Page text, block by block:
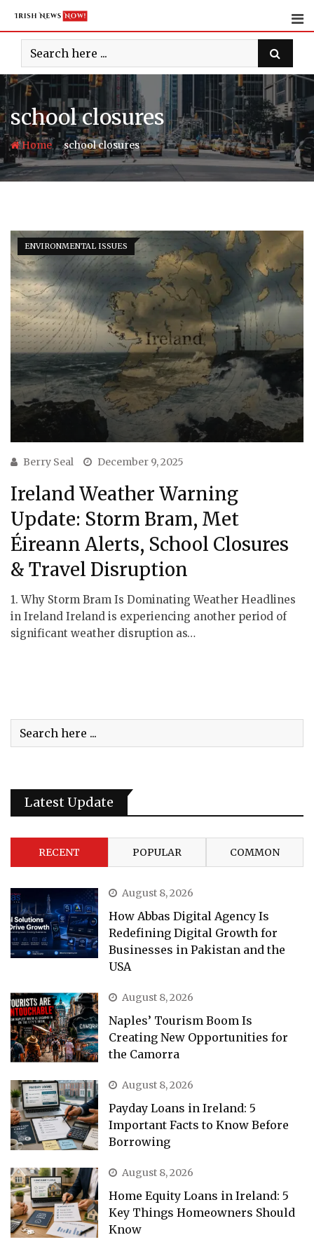
content
school closures
Home-school closures
ENVIRONMENTAL ISSUES
Berry Seal December 9, 2025
Ireland Weather Warning
Update: Storm Bram, Met
Éireann Alerts, School Closures
& Travel Disruption
1. Why Storm Bram Is Dominating Weather Headlines
in Ireland Ireland is experiencing another period of
significant weather disruption as…
Latest Update
RECENT POPULAR COMMON
August 8, 2026
How Abbas Digital Agency Is
Redefining Digital Growth for
Businesses in Pakistan and the
USA
August 8, 2026
Naples’ Tourism Boom Is
Creating New Opportunities for
the Camorra
August 8, 2026
Payday Loans in Ireland: 5
Important Facts to Know Before
Borrowing
August 8, 2026
Home Equity Loans in Ireland: 5
Key Things Homeowners Should
Know